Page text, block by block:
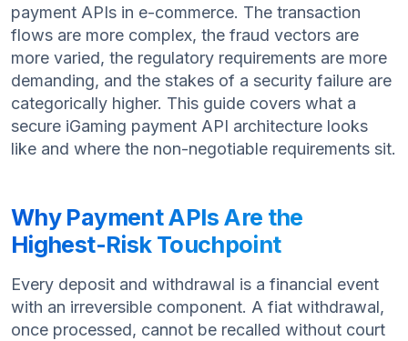
payment APIs in e-commerce. The transaction
flows are more complex, the fraud vectors are
more varied, the regulatory requirements are more
demanding, and the stakes of a security failure are
categorically higher. This guide covers what a
secure iGaming payment API architecture looks
like and where the non-negotiable requirements sit.
Why Payment APIs Are the
Highest-Risk Touchpoint
Every deposit and withdrawal is a financial event
with an irreversible component. A fiat withdrawal,
once processed, cannot be recalled without court